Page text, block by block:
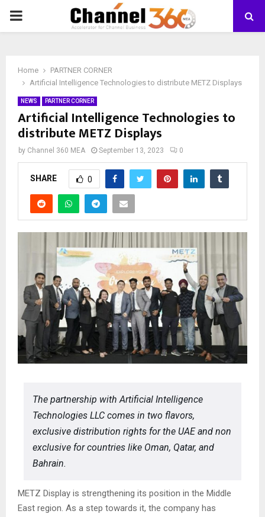
PRIMARY
Home
PARTNER CORNER
Artificial Intelligence Technologies to distribute METZ Displays
NEWS PARTNER CORNER
Artificial Intelligence Technologies to
distribute METZ Displays
by Channel 360 MEA September 13, 2023 0
SHARE 0
The partnership with Artificial Intelligence
Technologies LLC comes in two flavors,
exclusive distribution rights for the UAE and non
exclusive for countries like Oman, Qatar, and
Bahrain.
METZ Display is strengthening its position in the Middle
East region. As a step towards it, the company has